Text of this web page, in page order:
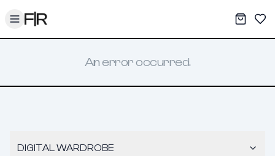
Toggle menu My
An error occurred.
DIGITAL WARDROBE